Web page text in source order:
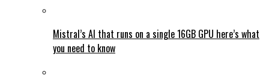
Mistral’s AI that runs on a single 16GB GPU here’s what
you need to know